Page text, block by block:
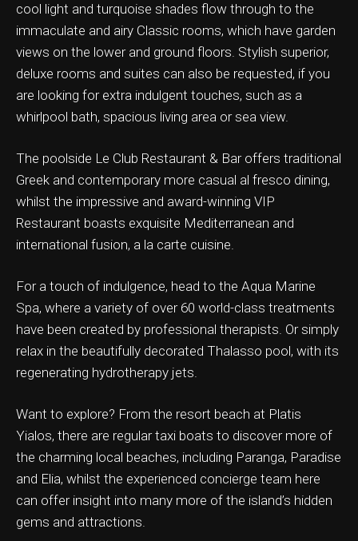
cool light and turquoise shades flow through to the
immaculate and airy Classic rooms, which have garden
views on the lower and ground floors. Stylish superior,
deluxe rooms and suites can also be requested, if you
are looking for extra indulgent touches, such as a
whirlpool bath, spacious living area or sea view.
The poolside Le Club Restaurant & Bar offers traditional
Greek and contemporary more casual al fresco dining,
whilst the impressive and award-winning VIP
Restaurant boasts exquisite Mediterranean and
international fusion, a la carte cuisine.
For a touch of indulgence, head to the Aqua Marine
Spa, where a variety of over 60 world-class treatments
have been created by professional therapists. Or simply
relax in the beautifully decorated Thalasso pool, with its
regenerating hydrotherapy jets.
Want to explore? From the resort beach at Platis
Yialos, there are regular taxi boats to discover more of
the charming local beaches, including Paranga, Paradise
and Elia, whilst the experienced concierge team here
can offer insight into many more of the island’s hidden
gems and attractions.